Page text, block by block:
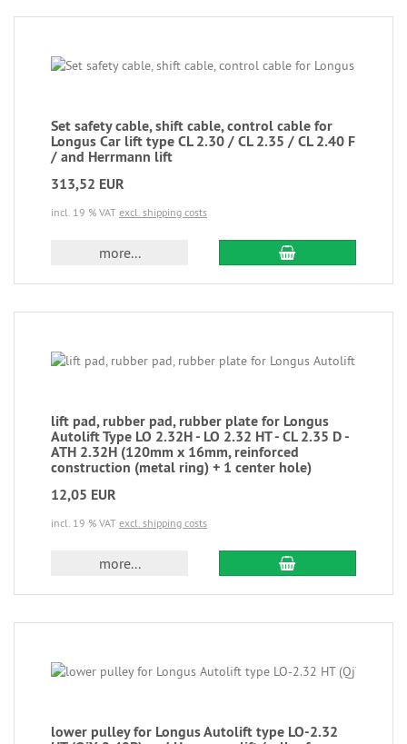
Set safety cable, shift cable, control cable for
Longus Car lift type CL 2.30 / CL 2.35 / CL 2.40 F
/ and Herrmann lift
313,52 EUR
incl. 19 % VAT excl. shipping costs
more...
lift pad, rubber pad, rubber plate for Longus
Autolift Type LO 2.32H - LO 2.32 HT - CL 2.35 D -
ATH 2.32H (120mm x 16mm, reinforced
construction (metal ring) + 1 center hole)
12,05 EUR
incl. 19 % VAT excl. shipping costs
more...
lower pulley for Longus Autolift type LO-2.32